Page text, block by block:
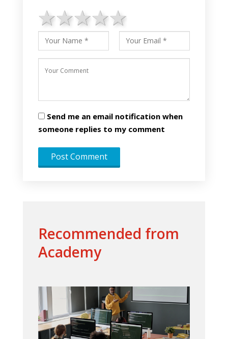
4 stars
3 stars
2 stars
1 star
Send me an email notification when
someone replies to my comment
Recommended from
Academy